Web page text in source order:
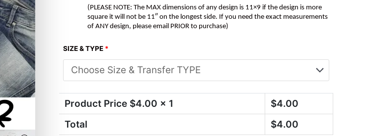
(PLEASE NOTE: The MAX dimensions of any design is 11×9 if the design is more
square it will not be 11″ on the longest side. If you need the exact measurements
of ANY design, please email PRIOR to purchase)
SIZE & TYPE *
Product Price $4.00 x 1 $4.00
Total
$4.00